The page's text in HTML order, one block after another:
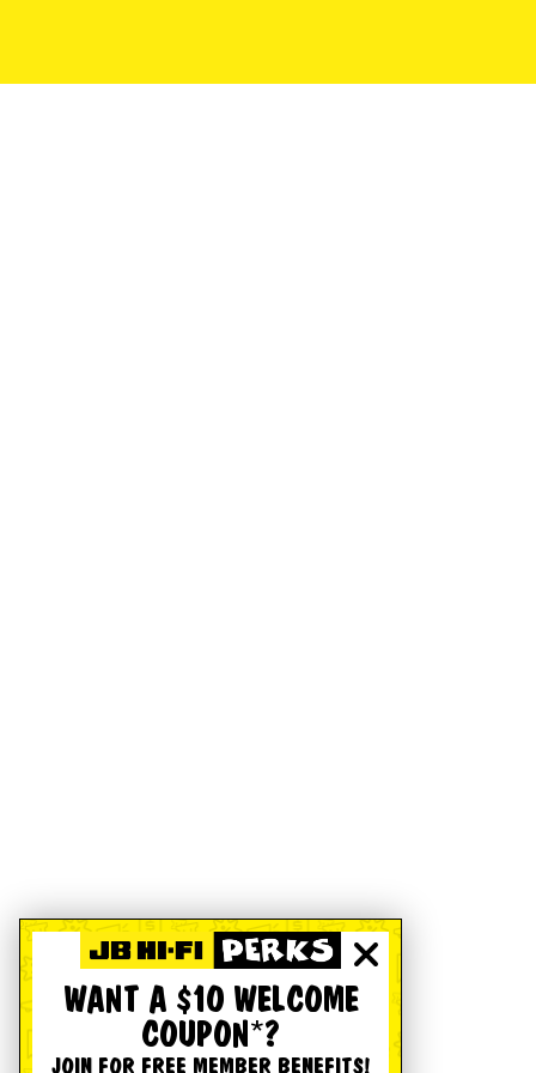
WANT A $10 WELCOME
COUPON*?
JOIN FOR FREE MEMBER BENEFITS!